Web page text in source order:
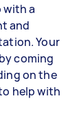
with a
and
Your
coming
on the
help with